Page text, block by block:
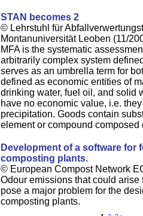
STAN becomes 2
© Lehrstuhl für
Montanuniversität Leoben (11/
MFA is the systematic
arbitrarily complex system
serves as an umbrella term for
defined as economic entities of
drinking water, fuel oil, and solid
have no economic value, i.e.
precipitation. Goods contain
element or compound composed
Development of a software
composting plants.
© European Compost Network
Odour emissions that could
pose a major problem for the
composting plants.